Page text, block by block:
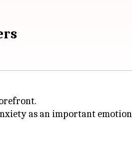
as an important